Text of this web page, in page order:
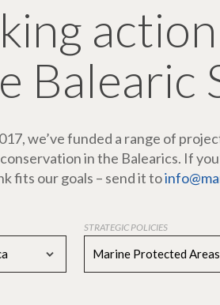
Balearic
we’ve funded a range of
in the Balearics. If
fits our goals – send it to
STRATEGIC POLICIES
Marine Protected Areas